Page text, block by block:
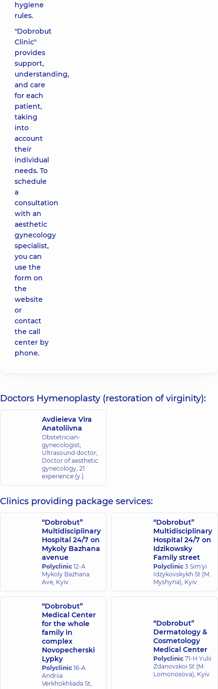
hygiene
rules.
"Dobrobut
Clinic"
provides
support,
understanding,
and care
for each
patient,
taking
into
account
their
individual
needs. To
schedule
a
consultation
with an
aesthetic
gynecology
specialist,
you can
use the
form on
the
website
or
contact
the call
center by
phone.
Doctors Hymenoplasty (restoration of virginity):
Avdieieva Vira
Anatoliivna
Obstetrician-
gynecologist;
Ultrasound doctor;
Doctor of aesthetic
gynecology, 21
experience (y.)
Clinics providing package services:
“Dobrobut”
Multidisciplinary
Hospital 24/7 on
Mykoly Bazhana
avenue
Polyclinic 12-A
Mykoly Bazhana
Ave, Kyiv
“Dobrobut”
Multidisciplinary
Hospital 24/7 on
Idzikowsky
Family street
Polyclinic 3 Sim'yi
Idzykovskykh St (M.
Myshyna), Kyiv
“Dobrobut”
Medical Center
for the whole
family in
complex
Novopecherski
Lypky
Polyclinic 16-A
Andriia
Verkhokhliada St,
“Dobrobut”
Dermatology &
Cosmetology
Medical Center
Polyclinic 71-H Yulii
Zdanovskoi St (M.
Lomonosova), Kyiv